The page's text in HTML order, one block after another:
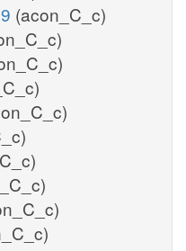
(acon_C_c)